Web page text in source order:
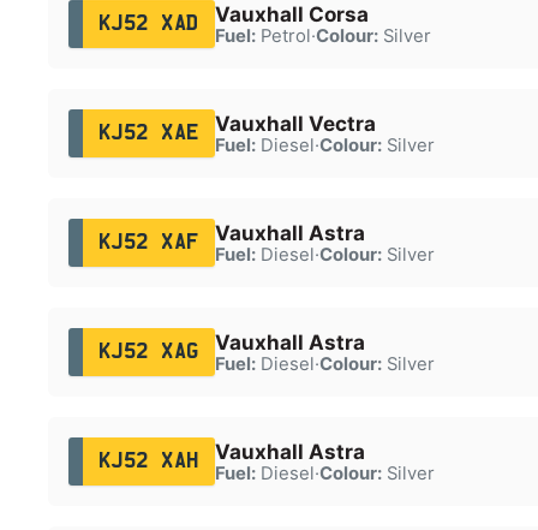
KJ52 XAD Vauxhall Corsa
Fuel:Petrol·Colour:Silver
KJ52 XAE Vauxhall Vectra
Fuel:Diesel·Colour:Silver
KJ52 XAF Vauxhall Astra
Fuel:Diesel·Colour:Silver
KJ52 XAG Vauxhall Astra
Fuel:Diesel·Colour:Silver
KJ52 XAH Vauxhall Astra
Fuel:Diesel·Colour:Silver